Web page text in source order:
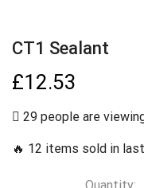
CT1 Sealant
£12.53
29 people are
🔥 12 items sold in